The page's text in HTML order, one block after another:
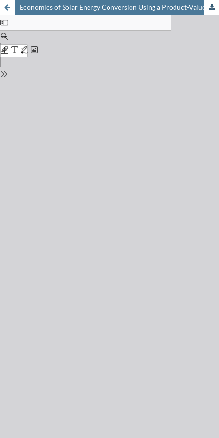
Economics of Solar Energy Conversion Using a Product-Value Analysis